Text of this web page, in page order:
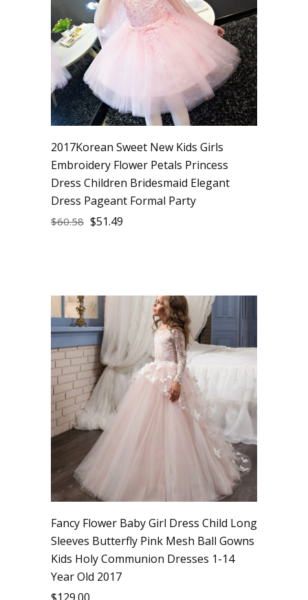
2017Korean Sweet New Kids Girls
Embroidery Flower Petals Princess
Dress Children Bridesmaid Elegant
Dress Pageant Formal Party
$60.58 $51.49
Fancy Flower Baby Girl Dress Child Long
Sleeves Butterfly Pink Mesh Ball Gowns
Kids Holy Communion Dresses 1-14
Year Old 2017